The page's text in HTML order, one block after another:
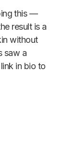
this —
result is a
without
saw a
in bio to